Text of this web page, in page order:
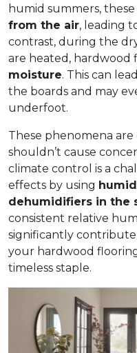
humid summers,
from the air, leading
contrast, during the
are heated, hardwood
moisture. This can
the boards and may
underfoot.
These phenomena
shouldn’t cause
climate control is a
effects by using
dehumidifiers in the
consistent relative
significantly
your hardwood
timeless staple.